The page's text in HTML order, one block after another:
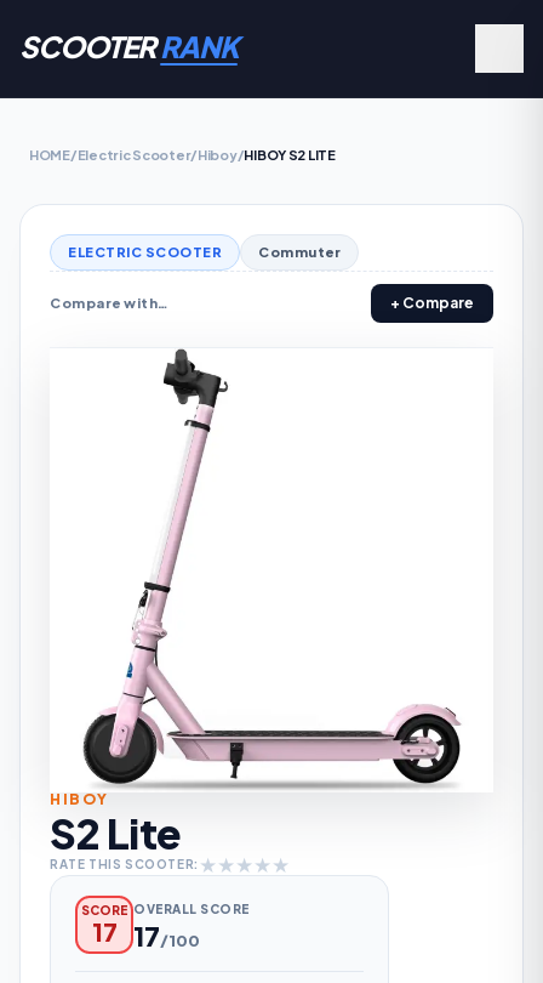
SCOOTERRANK
HOME/Electric Scooter/Hiboy/HIBOY S2 LITE
ELECTRIC SCOOTER Commuter
Compare with… + Compare
HIBOY
S2 Lite
RATE THIS SCOOTER: ★★★★★
SCORE
17
OVERALL SCORE
17/100